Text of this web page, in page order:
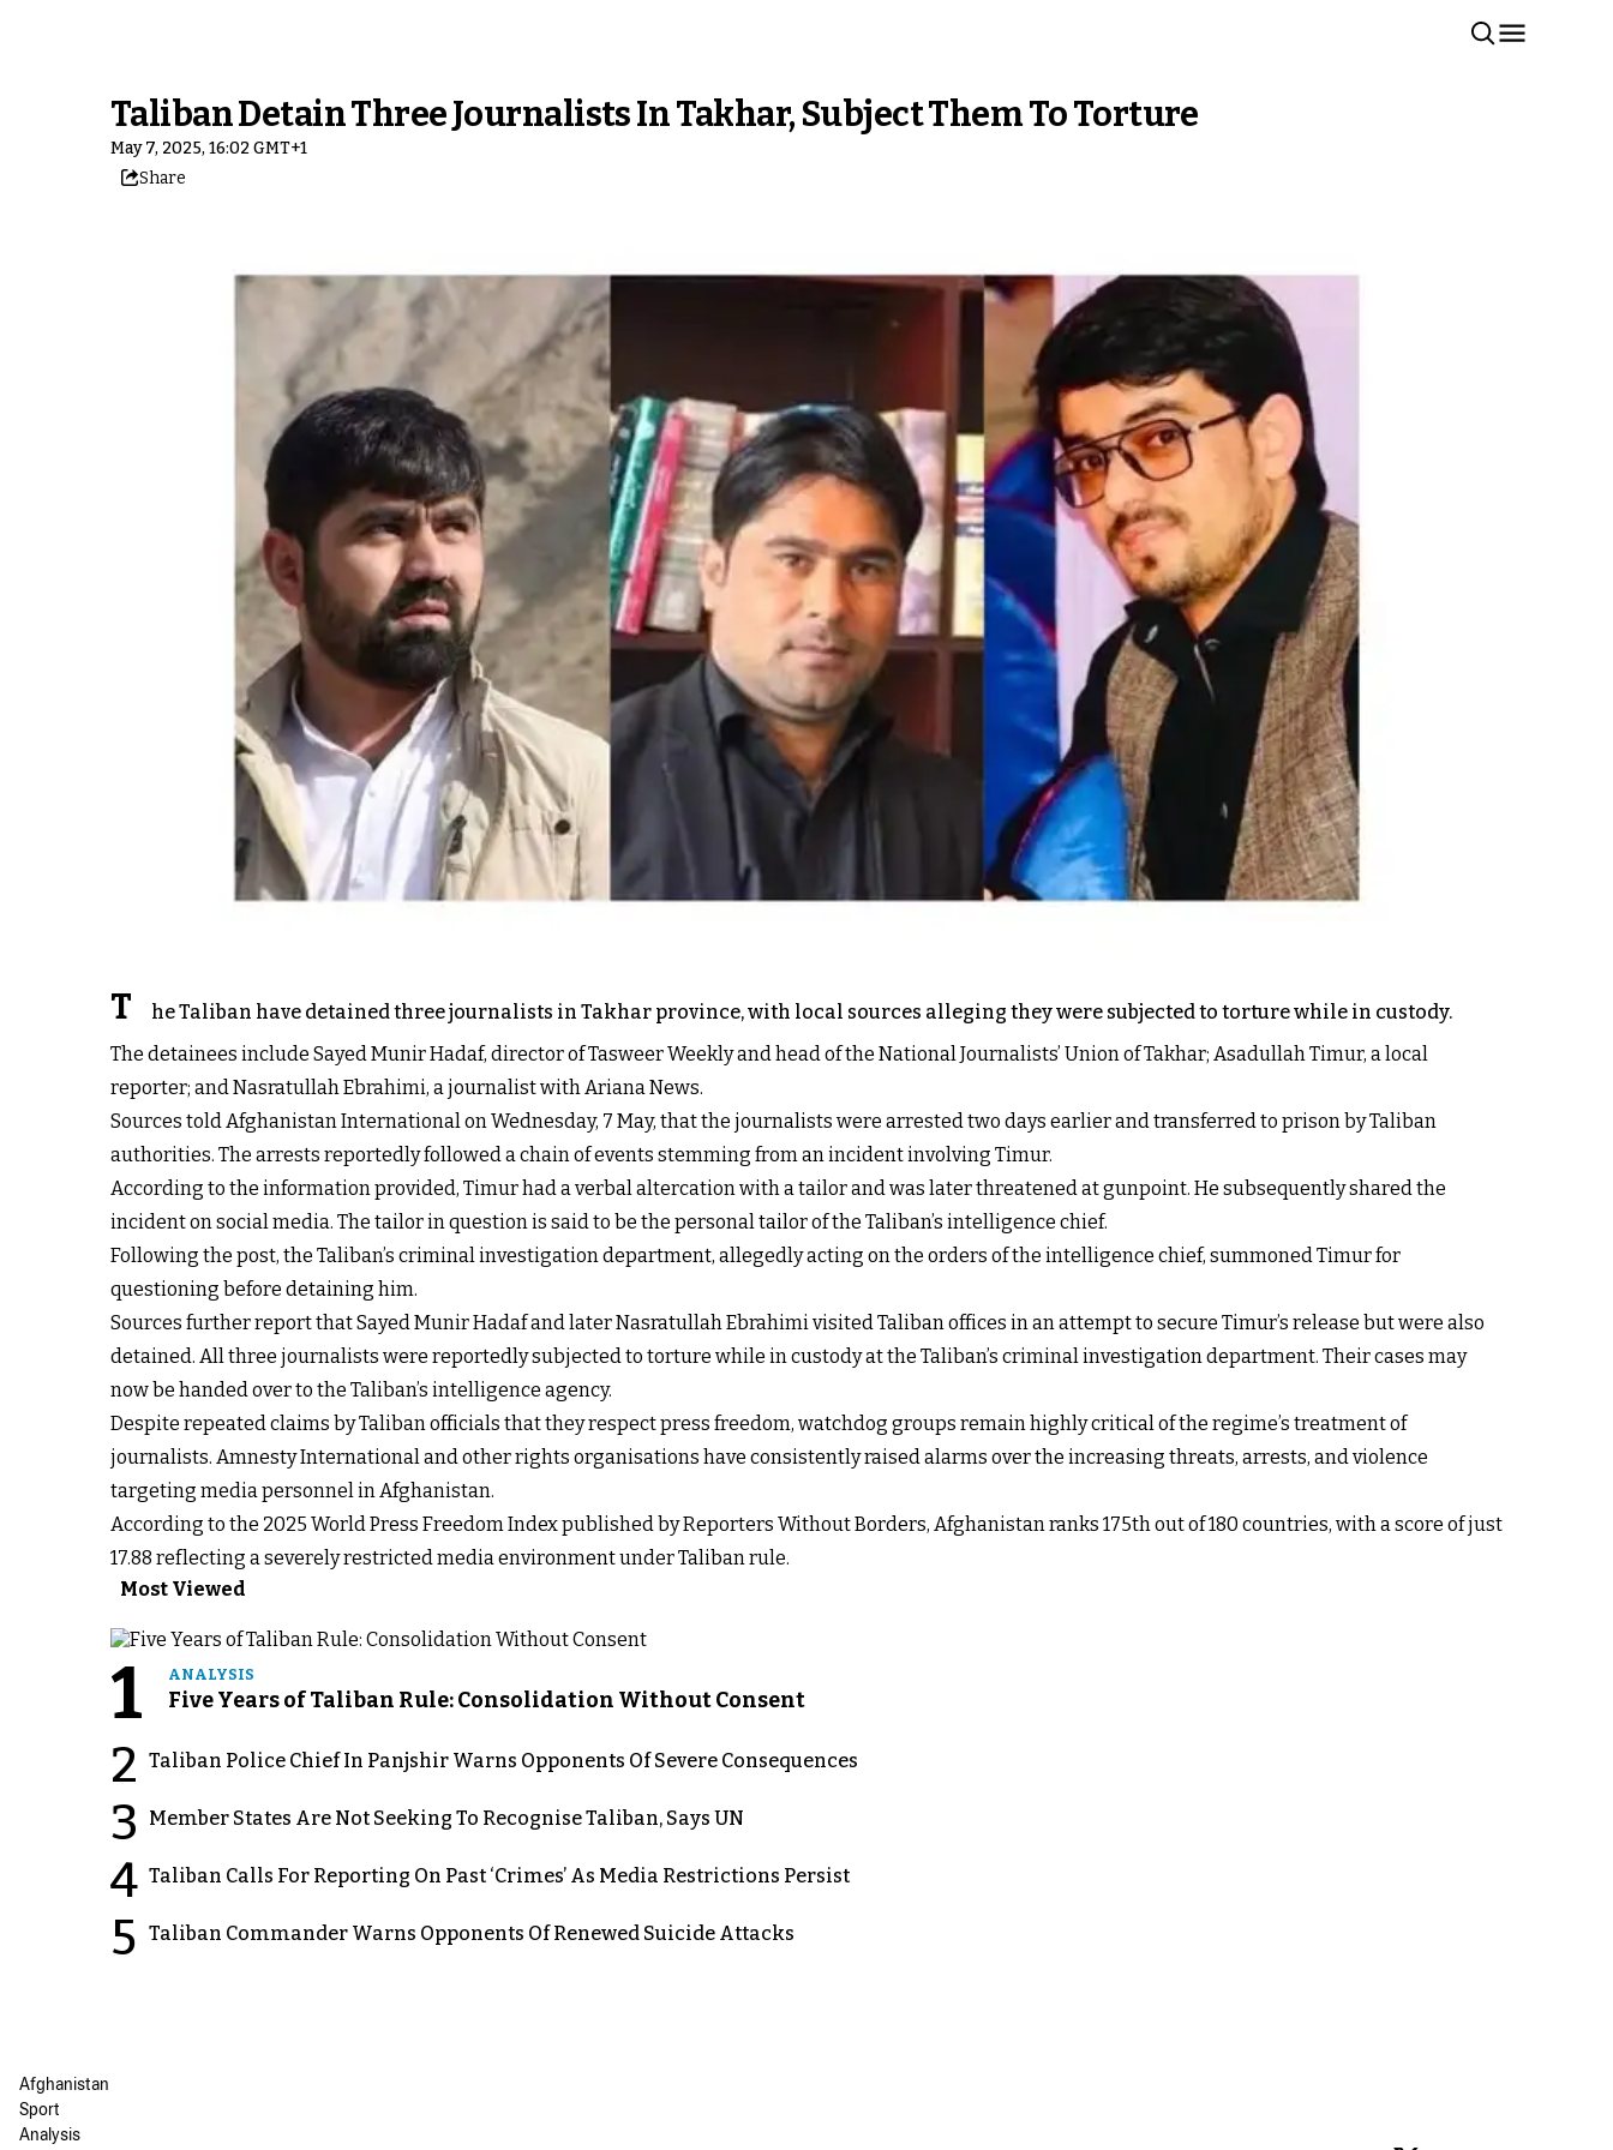
Taliban Detain Three Journalists In Takhar, Subject Them To Torture
May 7, 2025, 16:02 GMT+1
Share
T
he Taliban have detained three journalists in Takhar province, with local sources alleging they were subjected to torture while in custody.
The detainees include Sayed Munir Hadaf, director of Tasweer Weekly and head of the National Journalists’ Union of Takhar; Asadullah Timur, a local
reporter; and Nasratullah Ebrahimi, a journalist with Ariana News.
Sources told Afghanistan International on Wednesday, 7 May, that the journalists were arrested two days earlier and transferred to prison by Taliban
authorities. The arrests reportedly followed a chain of events stemming from an incident involving Timur.
According to the information provided, Timur had a verbal altercation with a tailor and was later threatened at gunpoint. He subsequently shared the
incident on social media. The tailor in question is said to be the personal tailor of the Taliban’s intelligence chief.
Following the post, the Taliban’s criminal investigation department, allegedly acting on the orders of the intelligence chief, summoned Timur for
questioning before detaining him.
Sources further report that Sayed Munir Hadaf and later Nasratullah Ebrahimi visited Taliban offices in an attempt to secure Timur’s release but were also
detained. All three journalists were reportedly subjected to torture while in custody at the Taliban’s criminal investigation department. Their cases may
now be handed over to the Taliban’s intelligence agency.
Despite repeated claims by Taliban officials that they respect press freedom, watchdog groups remain highly critical of the regime’s treatment of
journalists. Amnesty International and other rights organisations have consistently raised alarms over the increasing threats, arrests, and violence
targeting media personnel in Afghanistan.
According to the 2025 World Press Freedom Index published by Reporters Without Borders, Afghanistan ranks 175th out of 180 countries, with a score of just
17.88 reflecting a severely restricted media environment under Taliban rule.
Most Viewed
1 ANALYSIS
Five Years of Taliban Rule: Consolidation Without Consent
2 Taliban Police Chief In Panjshir Warns Opponents Of Severe Consequences
3 Member States Are Not Seeking To Recognise Taliban, Says UN
4 Taliban Calls For Reporting On Past ‘Crimes’ As Media Restrictions Persist
5 Taliban Commander Warns Opponents Of Renewed Suicide Attacks
Afghanistan
Sport
Analysis